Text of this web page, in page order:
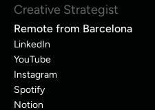
Creative Strategist
Remote from Barcelona
LinkedIn
YouTube
Instagram
Spotify
Notion